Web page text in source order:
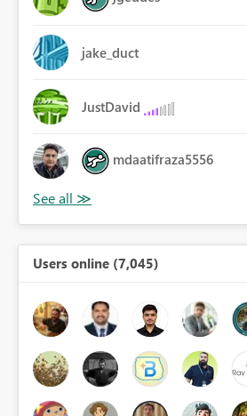
jake_duct
JustDavid
mdaatifraza5556
Users online (7,045)